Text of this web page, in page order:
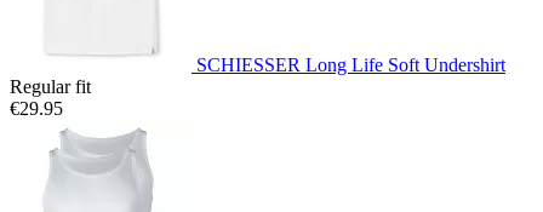
SCHIESSER Long Life Soft Undershirt
Regular fit
€29.95